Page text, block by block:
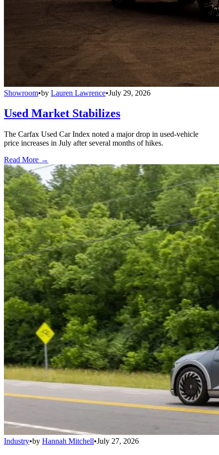
Showroom•by Lauren Lawrence•July 29, 2026
Used Market Stabilizes
The Carfax Used Car Index noted a major drop in used-vehicle
price increases in July after several months of hikes.
Read More →
Industry•by Hannah Mitchell•July 27, 2026